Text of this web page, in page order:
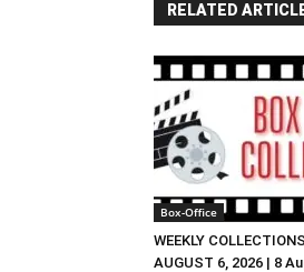
RELATED
Box-Office
WEEKLY
AUGUST 6, 2026 | 8